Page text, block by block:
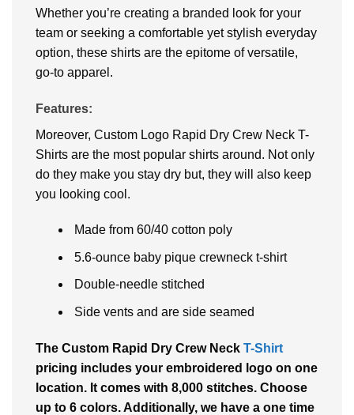
Whether you’re creating a branded look for your
team or seeking a comfortable yet stylish everyday
option, these shirts are the epitome of versatile,
go-to apparel.
Features:
Moreover, Custom Logo Rapid Dry Crew Neck T-
Shirts are the most popular shirts around. Not only
do they make you stay dry but, they will also keep
you looking cool.
Made from 60/40 cotton poly
5.6-ounce baby pique crewneck t-shirt
Double-needle stitched
Side vents and are side seamed
The Custom Rapid Dry Crew Neck T-Shirt
pricing includes your embroidered logo on one
location. It comes with 8,000 stitches. Choose
up to 6 colors. Additionally, we have a one time